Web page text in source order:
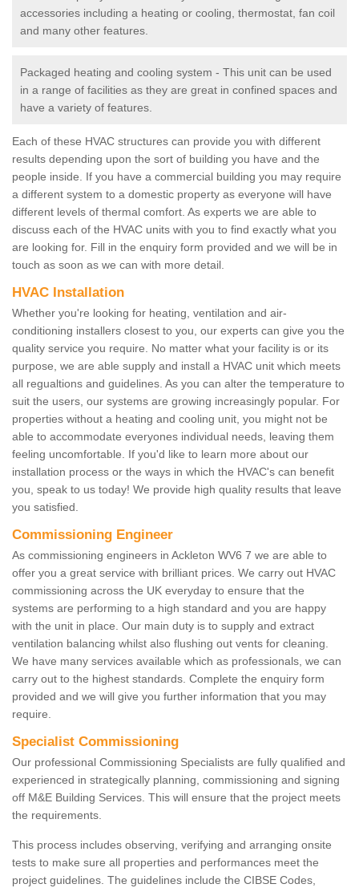
accessories including a heating or cooling, thermostat, fan coil
and many other features.
Packaged heating and cooling system - This unit can be used
in a range of facilities as they are great in confined spaces and
have a variety of features.
Each of these HVAC structures can provide you with different
results depending upon the sort of building you have and the
people inside. If you have a commercial building you may require
a different system to a domestic property as everyone will have
different levels of thermal comfort. As experts we are able to
discuss each of the HVAC units with you to find exactly what you
are looking for. Fill in the enquiry form provided and we will be in
touch as soon as we can with more detail.
HVAC Installation
Whether you're looking for heating, ventilation and air-
conditioning installers closest to you, our experts can give you the
quality service you require. No matter what your facility is or its
purpose, we are able supply and install a HVAC unit which meets
all regualtions and guidelines. As you can alter the temperature to
suit the users, our systems are growing increasingly popular. For
properties without a heating and cooling unit, you might not be
able to accommodate everyones individual needs, leaving them
feeling uncomfortable. If you'd like to learn more about our
installation process or the ways in which the HVAC's can benefit
you, speak to us today! We provide high quality results that leave
you satisfied.
Commissioning Engineer
As commissioning engineers in Ackleton WV6 7 we are able to
offer you a great service with brilliant prices. We carry out HVAC
commissioning across the UK everyday to ensure that the
systems are performing to a high standard and you are happy
with the unit in place. Our main duty is to supply and extract
ventilation balancing whilst also flushing out vents for cleaning.
We have many services available which as professionals, we can
carry out to the highest standards. Complete the enquiry form
provided and we will give you further information that you may
require.
Specialist Commissioning
Our professional Commissioning Specialists are fully qualified and
experienced in strategically planning, commissioning and signing
off M&E Building Services. This will ensure that the project meets
the requirements.
This process includes observing, verifying and arranging onsite
tests to make sure all properties and performances meet the
project guidelines. The guidelines include the CIBSE Codes,